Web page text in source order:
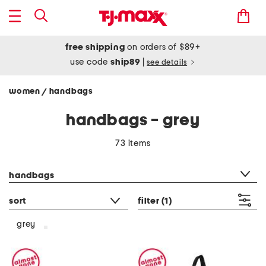
free shipping on orders of $89+
use codeship89 see details
women / handbags
handbags - grey
73 items
handbags
sort filter (1)
grey